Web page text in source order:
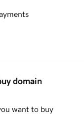
domain
want to buy